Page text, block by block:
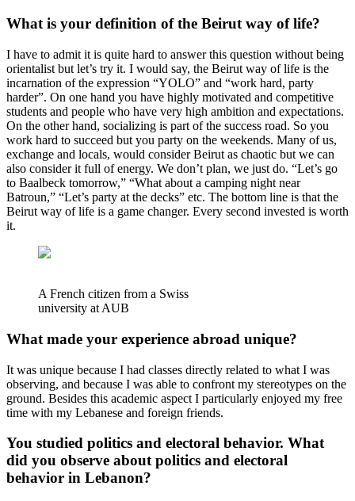
What is your definition of the Beirut way of life?
I have to admit it is quite hard to answer this question without being
orientalist but let’s try it. I would say, the Beirut way of life is the
incarnation of the expression “YOLO” and “work hard, party
harder”. On one hand you have highly motivated and competitive
students and people who have very high ambition and expectations.
On the other hand, socializing is part of the success road. So you
work hard to succeed but you party on the weekends. Many of us,
exchange and locals, would consider Beirut as chaotic but we can
also consider it full of energy. We don’t plan, we just do. “Let’s go
to Baalbeck tomorrow,” “What about a camping night near
Batroun,” “Let’s party at the decks” etc. The bottom line is that the
Beirut way of life is a game changer. Every second invested is worth
it.
A French citizen from a Swiss
university at AUB
What made your experience abroad unique?
It was unique because I had classes directly related to what I was
observing, and because I was able to confront my stereotypes on the
ground. Besides this academic aspect I particularly enjoyed my free
time with my Lebanese and foreign friends.
You studied politics and electoral behavior. What
did you observe about politics and electoral
behavior in Lebanon?